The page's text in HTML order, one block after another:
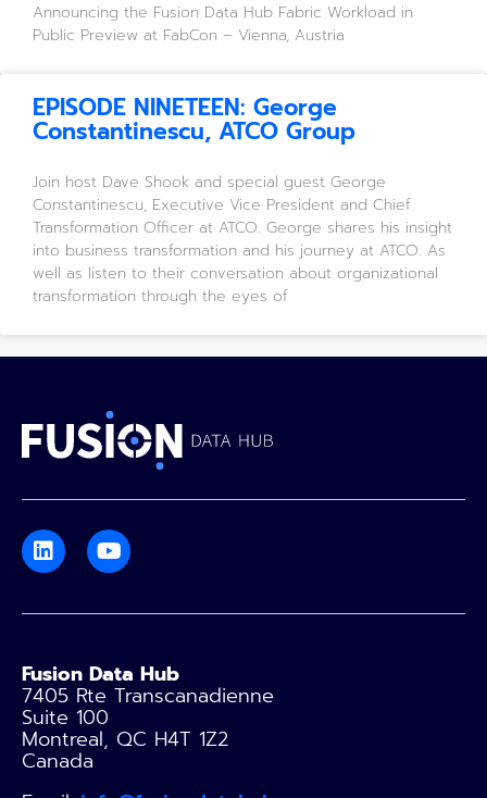
Announcing the Fusion Data Hub Fabric Workload in
Public Preview at FabCon – Vienna, Austria
EPISODE NINETEEN: George
Constantinescu, ATCO Group
Join host Dave Shook and special guest George
Constantinescu, Executive Vice President and Chief
Transformation Officer at ATCO. George shares his insight
into business transformation and his journey at ATCO. As
well as listen to their conversation about organizational
transformation through the eyes of
Fusion Data Hub
7405 Rte Transcanadienne
Suite 100
Montreal, QC H4T 1Z2
Canada